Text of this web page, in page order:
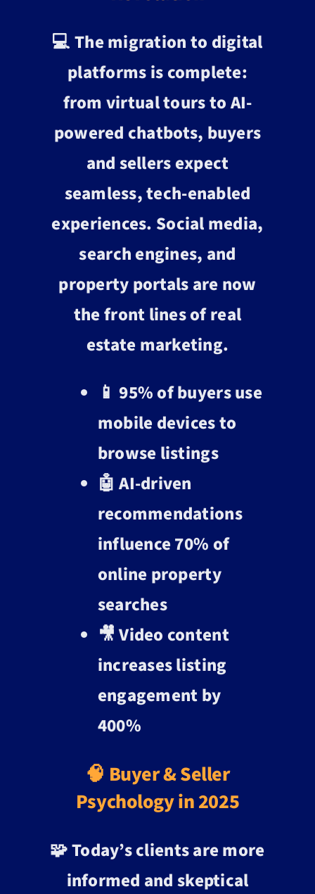
💻 The migration to digital
platforms is complete:
from virtual tours to AI-
powered chatbots, buyers
and sellers expect
seamless, tech-enabled
experiences. Social media,
search engines, and
property portals are now
the front lines of real
estate marketing.
📱 95% of buyers use
mobile devices to
browse listings
🤖 AI-driven
recommendations
influence 70% of
online property
searches
🎥 Video content
increases listing
engagement by
400%
🧠 Buyer & Seller
Psychology in 2025
🧩 Today’s clients are more
informed and skeptical